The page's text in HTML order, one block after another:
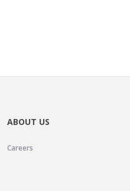
ABOUT US
Careers